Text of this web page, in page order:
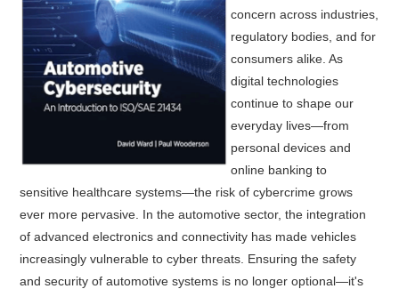
concern across industries,
regulatory bodies, and for
consumers alike. As
digital technologies
continue to shape our
everyday lives—from
personal devices and
online banking to
sensitive healthcare systems—the risk of cybercrime grows
ever more pervasive. In the automotive sector, the integration
of advanced electronics and connectivity has made vehicles
increasingly vulnerable to cyber threats. Ensuring the safety
and security of automotive systems is no longer optional—it's